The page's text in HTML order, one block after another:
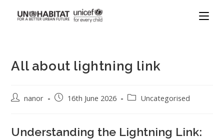
All about lightning link
nanor 16th June 2026 Uncategorised
Understanding the Lightning Link: